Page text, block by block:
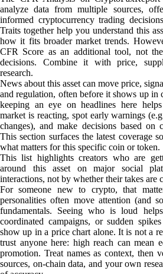
analyze data from multiple sources,
informed cryptocurrency trading
Traits together help you understand this
how it fits broader market trends.
CFR Score as an additional tool, not
decisions. Combine it with price,
research.
News about this asset can move price,
and regulation, often before it shows up in
keeping an eye on headlines here
market is reacting, spot early warnings
changes), and make decisions based on
This section surfaces the latest coverage
what matters for this specific coin or token.
This list highlights creators who are
around this asset on major social
interactions, not by whether their takes are
For someone new to crypto, that
personalities often move attention (and
fundamentals. Seeing who is loud
coordinated campaigns, or sudden
show up in a price chart alone. It is not a
trust anyone here: high reach can mean
promotion. Treat names as context, then
sources, on-chain data, and your own